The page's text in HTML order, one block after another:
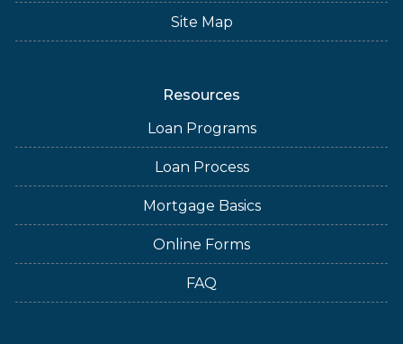
Site Map
Resources
Loan Programs
Loan Process
Mortgage Basics
Online Forms
FAQ